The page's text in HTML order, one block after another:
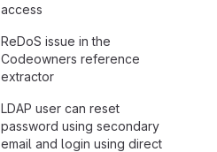
access
ReDoS issue in the
Codeowners reference
extractor
LDAP user can reset
password using secondary
email and login using direct